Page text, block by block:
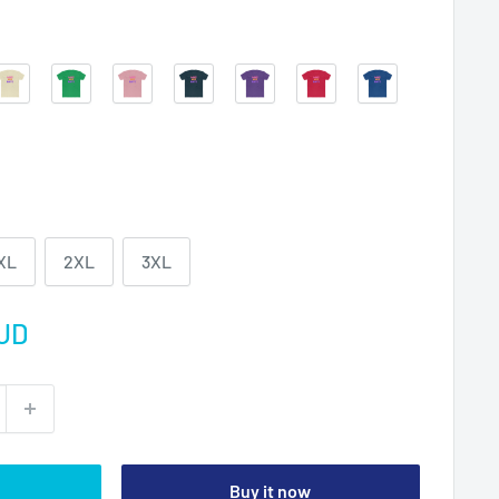
Solid
Solid
Solid
Solid
Solid
Solid
Solid
2XL 3XL
Buy it now